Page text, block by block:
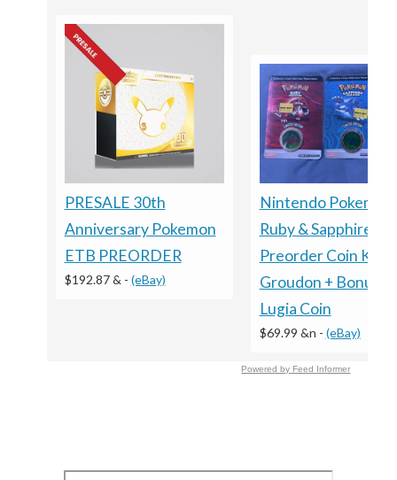
PRESALE 30th
Anniversary Pokemon
ETB PREORDER
$192.87 & - (eBay)
Nintendo Pokemon
Ruby & Sapphire
Preorder Coin
Groudon + Bonus
Lugia Coin
$69.99 &n - (eBay)
Powered by Feed Informer